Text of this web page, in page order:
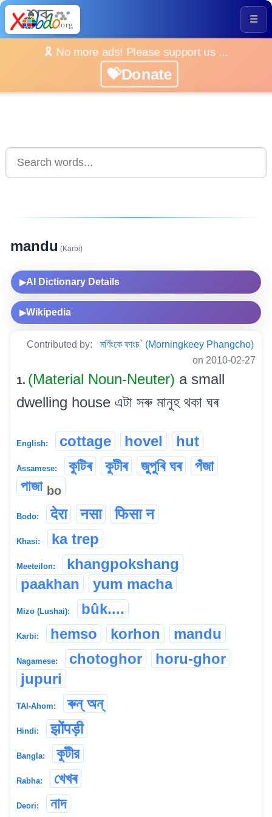
☰
🎗️ No more ads! Please support us ...
💝Donate
mandu (Karbi)
▶AI Dictionary Details
▶Wikipedia
Contributed by:
মৰ্ণিংকে ফাংচ` (Morningkeey Phangcho)
on 2010-02-27
1. (Material Noun-Neuter) a small
dwelling house এটা সৰু মানুহ থকা ঘৰ
English: cottage hovel hut
Assamese: কুটিৰ কুটীৰ জুপুৰি ঘৰ
পঁজা
পাজা bo
Bodo: देरा नसा फिसा न
Khasi: ka trep
Meeteilon:
khangpokshang
paakhan
yum macha
Mizo (Lushai): bûk....
Karbi: hemso korhon mandu
Nagamese: chotoghor
horu-ghor
jupuri
TAI-Ahom: ৰুন্ অন্
Hindi: झोंपड़ी
Bangla: কুটীর
Rabha: খেখৰ
Deori: নাদ